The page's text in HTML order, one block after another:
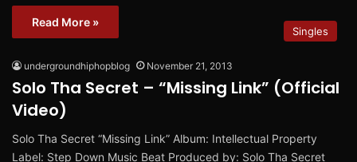
Read More »
Singles
undergroundhiphopblog November 21, 2013
Solo Tha Secret – “Missing Link” (Official
Video)
Solo Tha Secret “Missing Link” Album: Intellectual Property
Label: Step Down Music Beat Produced by: Solo Tha Secret